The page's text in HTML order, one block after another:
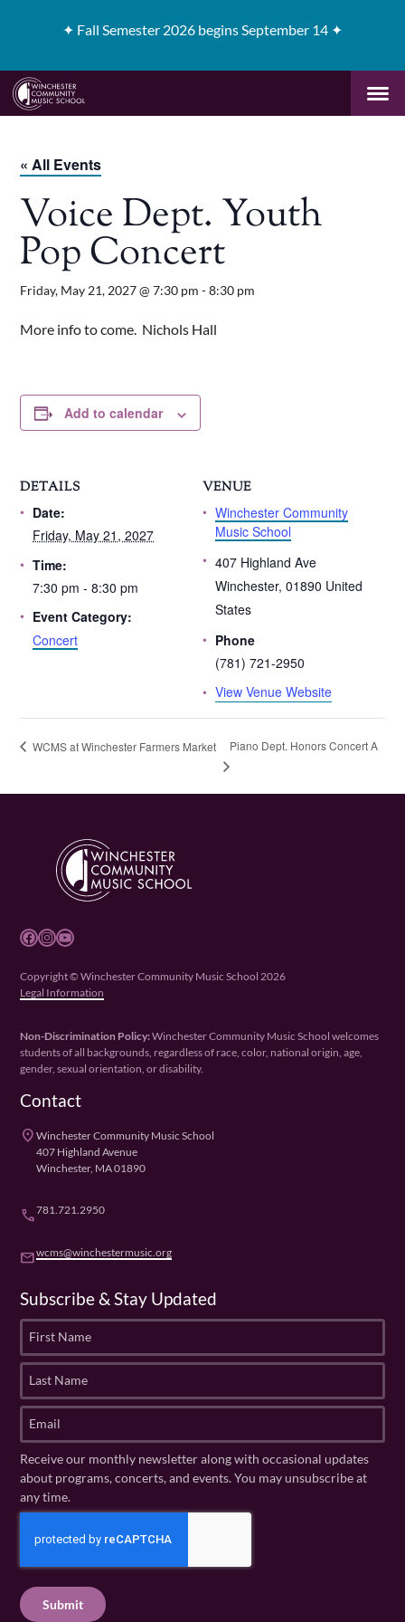
✦ Fall Semester 2026 begins September 14 ✦
« All Events
Voice Dept. Youth
Pop Concert
Friday, May 21, 2027 @ 7:30 pm -8:30 pm
More info to come. Nichols Hall
Add to calendar
DETAILS
Date:
Friday, May 21, 2027
Time:
7:30 pm - 8:30 pm
Event Category:
Concert
VENUE
Winchester Community
Music School
407 Highland Ave
Winchester, 01890 United
States
Phone
(781) 721-2950
View Venue Website
WCMS at Winchester Farmers Market Piano Dept. Honors Concert A
Facebook Instagram YouTube
Copyright © Winchester Community Music School 2026
Legal Information
Non-Discrimination Policy:Winchester Community Music School welcomes
students of all backgrounds, regardless of race, color, national origin, age,
gender, sexual orientation, or disability.
Contact
placeWinchester Community Music School
407 Highland Avenue
Winchester, MA 01890
phone781.721.2950
emailwcms@winchestermusic.org
Subscribe & Stay Updated
r
t
a
m
e
(
R
u
e
d
s
N
a
m
e
q
u
m
a
(
ir
e
Receive our monthly newsletter along with occasional updates
about programs, concerts, and events. You may unsubscribe at
any time.
C
H